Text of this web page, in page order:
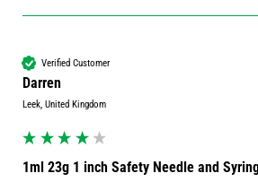
Verified Customer
Darren
Leek, United Kingdom
1ml 23g 1 inch Safety Needle and